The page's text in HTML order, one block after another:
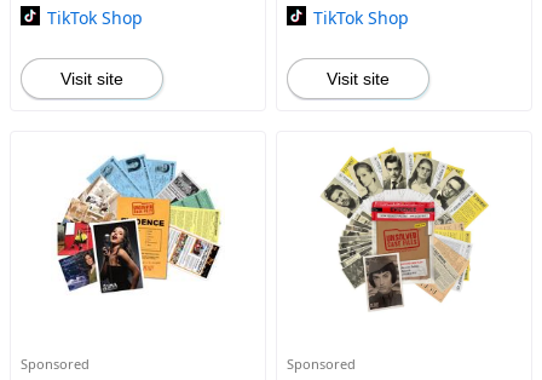
TikTok Shop
Visit site
TikTok Shop
Visit site
Sponsored Sponsored